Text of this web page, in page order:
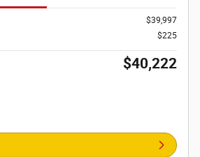
$39,997
$225
$40,222